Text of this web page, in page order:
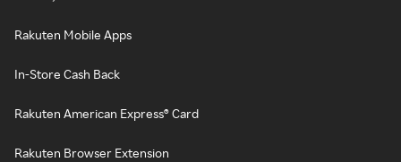
Rakuten Mobile Apps
In-Store Cash Back
Rakuten American Express® Card
Rakuten Browser Extension